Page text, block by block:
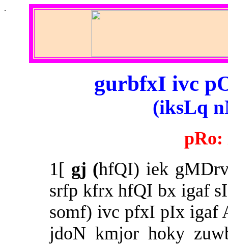
.
gurbfxI ivc
(iksLq
pRo:
1[ gj (hfQI) iek
srfp kfrx hfQI bx igaf
somf) ivc pfxI pIx igaf
jdoN kmjor hoky